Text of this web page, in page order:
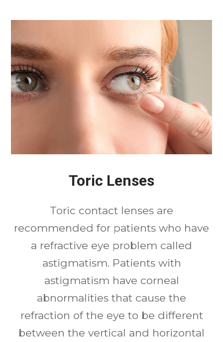
Toric Lenses
Toric contact lenses are
recommended for patients who have
a refractive eye problem called
astigmatism. Patients with
astigmatism have corneal
abnormalities that cause the
refraction of the eye to be different
between the vertical and horizontal